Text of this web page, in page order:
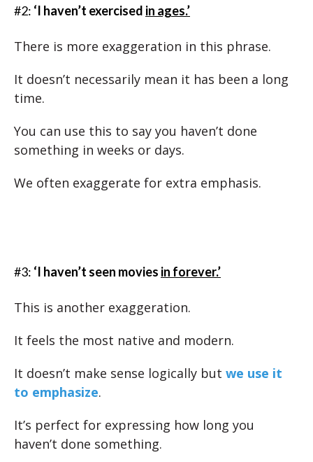
#2: ‘I haven’t exercised in ages.’
There is more exaggeration in this phrase.
It doesn’t necessarily mean it has been a long
time.
You can use this to say you haven’t done
something in weeks or days.
We often exaggerate for extra emphasis.
#3: ‘I haven’t seen movies in forever.’
This is another exaggeration.
It feels the most native and modern.
It doesn’t make sense logically but we use it
to emphasize.
It’s perfect for expressing how long you
haven’t done something.